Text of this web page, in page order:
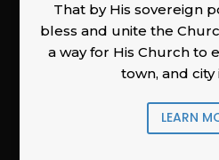
That by His sovereign
bless and unite the
a way for His Church to
town, and city
LEARN